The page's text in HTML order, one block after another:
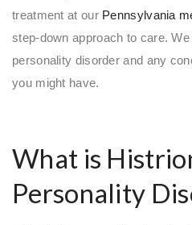
treatment at our Pennsylvania
step-down approach to care.
personality disorder and any
you might have.
What is
Personality